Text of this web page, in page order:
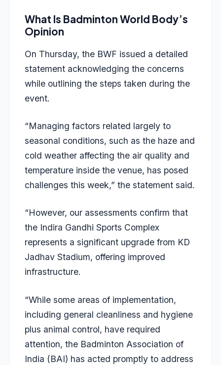
What Is Badminton World Body’s
Opinion
On Thursday, the BWF issued a detailed
statement acknowledging the concerns
while outlining the steps taken during the
event.
“Managing factors related largely to
seasonal conditions, such as the haze and
cold weather affecting the air quality and
temperature inside the venue, has posed
challenges this week,” the statement said.
“However, our assessments confirm that
the Indira Gandhi Sports Complex
represents a significant upgrade from KD
Jadhav Stadium, offering improved
infrastructure.
“While some areas of implementation,
including general cleanliness and hygiene
plus animal control, have required
attention, the Badminton Association of
India (BAI) has acted promptly to address